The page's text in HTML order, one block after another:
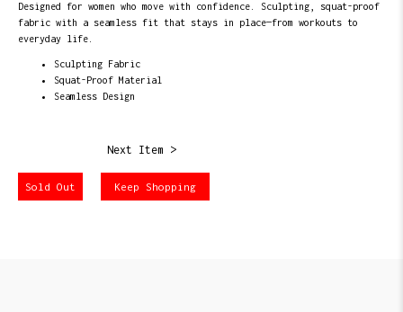
Designed for women who move with confidence. Sculpting, squat-proof
fabric with a seamless fit that stays in place—from workouts to
everyday life.
Sculpting Fabric
Squat-Proof Material
Seamless Design
Sold Out
Next Item >
Keep Shopping